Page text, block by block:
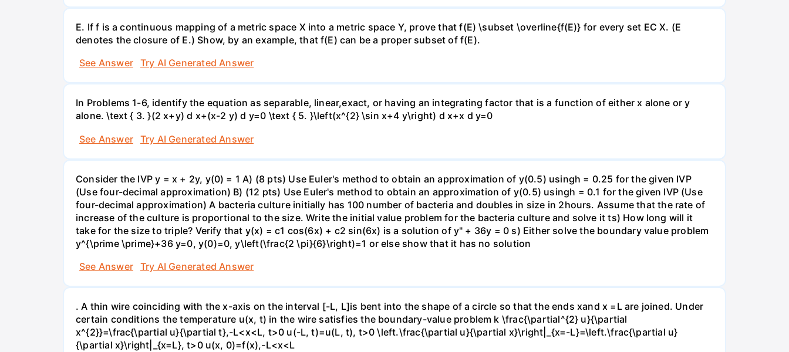
E. If f is a continuous mapping of a metric space X into a metric space Y, prove that f(E) \subset \overline{f(E)} for every set EC X. (E
denotes the closure of E.) Show, by an example, that f(E) can be a proper subset of f(E).
See Answer
Try AI Generated Answer
In Problems 1-6, identify the equation as separable, linear,exact, or having an integrating factor that is a function of either x alone or y
alone. \text { 3. }(2 x+y) d x+(x-2 y) d y=0 \text { 5. }\left(x^{2} \sin x+4 y\right) d x+x d y=0
See Answer
Try AI Generated Answer
Consider the IVP y = x + 2y, y(0) = 1 A) (8 pts) Use Euler's method to obtain an approximation of y(0.5) usingh = 0.25 for the given IVP
(Use four-decimal approximation) B) (12 pts) Use Euler's method to obtain an approximation of y(0.5) usingh = 0.1 for the given IVP (Use
four-decimal approximation) A bacteria culture initially has 100 number of bacteria and doubles in size in 2hours. Assume that the rate of
increase of the culture is proportional to the size. Write the initial value problem for the bacteria culture and solve it ts) How long will it
take for the size to triple? Verify that y(x) = c1 cos(6x) + c2 sin(6x) is a solution of y" + 36y = 0 s) Either solve the boundary value problem
y^{\prime \prime}+36 y=0, y(0)=0, y\left(\frac{2 \pi}{6}\right)=1 or else show that it has no solution
See Answer
Try AI Generated Answer
. A thin wire coinciding with the x-axis on the interval [-L, L]is bent into the shape of a circle so that the ends xand x =L are joined. Under
certain conditions the temperature u(x, t) in the wire satisfies the boundary-value problem k \frac{\partial^{2} u}{\partial
x^{2}}=\frac{\partial u}{\partial t},-L<x<L, t>0 u(-L, t)=u(L, t), t>0 \left.\frac{\partial u}{\partial x}\right|_{x=-L}=\left.\frac{\partial u}
{\partial x}\right|_{x=L}, t>0 u(x, 0)=f(x),-L<x<L